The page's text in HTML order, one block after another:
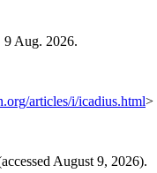
9 Aug. 2026.
articles/i/icadius.html>
August 9, 2026).